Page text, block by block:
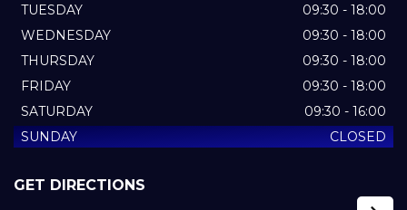
TUESDAY
09:30 - 18:00
WEDNESDAY
09:30 - 18:00
THURSDAY
09:30 - 18:00
FRIDAY
09:30 - 18:00
SATURDAY
09:30 - 16:00
SUNDAY
CLOSED
GET DIRECTIONS